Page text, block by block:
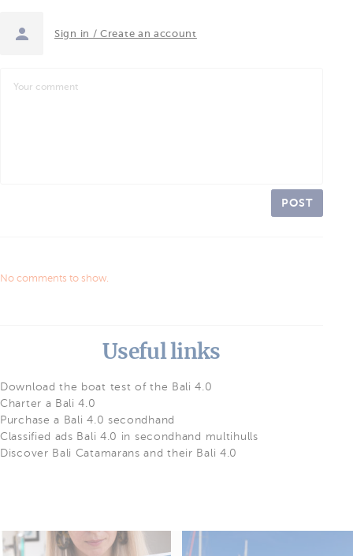
Sign in / Create an account
POST
No comments to show.
Useful links
Download the boat test of the Bali 4.0
Charter a Bali 4.0
Purchase a Bali 4.0 secondhand
Classified ads Bali 4.0 in secondhand multihulls
Discover Bali Catamarans and their Bali 4.0